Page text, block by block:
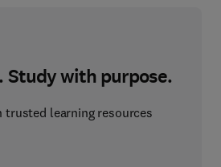
with purpose.
trusted learning resources